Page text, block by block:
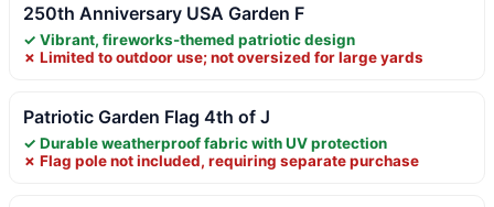
250th Anniversary USA Garden F
✓ Vibrant, fireworks-themed patriotic design
✗ Limited to outdoor use; not oversized for large yards
Patriotic Garden Flag 4th of J
✓ Durable weatherproof fabric with UV protection
✗ Flag pole not included, requiring separate purchase